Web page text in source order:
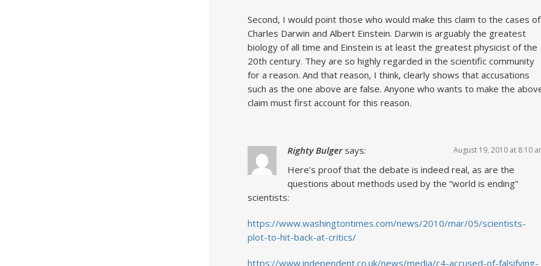
Second, I would point those who would make this claim to the cases of
Charles Darwin and Albert Einstein. Darwin is arguably the greatest
biology of all time and Einstein is at least the greatest physicist of the
20th century. They are so highly regarded in the scientific community
for a reason. And that reason, I think, clearly shows that accusations
such as the one above are false. Anyone who wants to make the
claim must first account for this reason.
Righty Bulger says: August 19, 2010 at 8:10
Here’s proof that the debate is indeed real, as are the
questions about methods used by the “world is ending”
scientists:
https://www.washingtontimes.com/news/2010/mar/05/scientists-
plot-to-hit-back-at-critics/
https://www.independent.co.uk/news/media/c4-accused-of-falsifying-